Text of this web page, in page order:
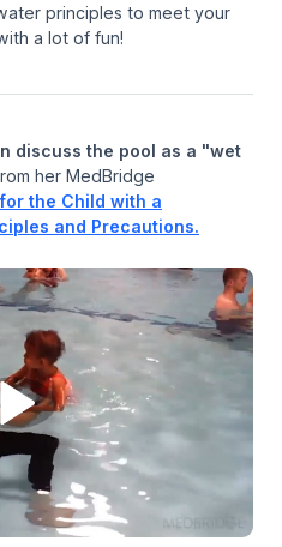
principles to meet your
a lot of fun!
discuss the pool as a "wet
her MedBridge
the Child with a
and Precautions.